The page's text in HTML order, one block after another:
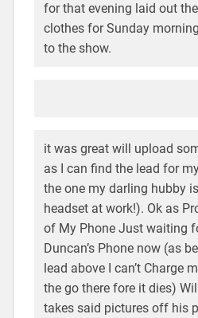
for that evening laid out
clothes for Sunday
to the show.
it was great will upload
as I can find the lead for
the one my darling hubby
headset at work!). Ok as
of My Phone Just waiting
Duncan’s Phone now (as
lead above I can’t Charge
the go there fore it dies)
takes said pictures off his